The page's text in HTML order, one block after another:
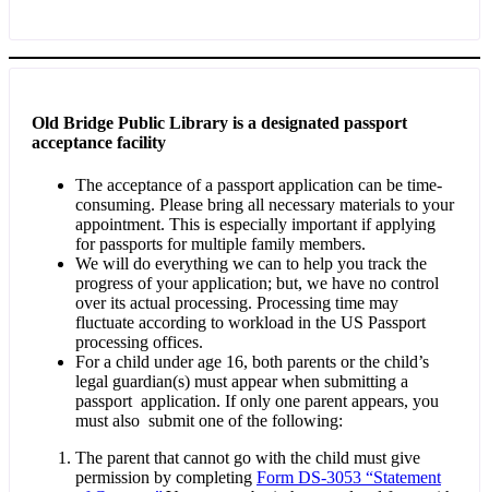
Old Bridge Public Library is a designated passport
acceptance facility
The acceptance of a passport application can be time-
consuming. Please bring all necessary materials to your
appointment. This is especially important if applying
for passports for multiple family members.
We will do everything we can to help you track the
progress of your application; but, we have no control
over its actual processing. Processing time may
fluctuate according to workload in the US Passport
processing offices.
For a child under age 16, both parents or the child’s
legal guardian(s) must appear when submitting a
passport application. If only one parent appears, you
must also submit one of the following:
The parent that cannot go with the child must give
permission by completing Form DS-3053 “Statement